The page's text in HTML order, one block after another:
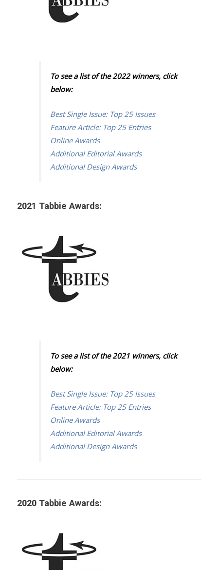
To see a list of the 2022 winners, click
below:
Best Single Issue: Top 25 Issues
Feature Article: Top 25 Entries
Online Awards
Additional Editorial Awards
Additional Design Awards
2021 Tabbie Awards:
To see a list of the 2021 winners, click
below:
Best Single Issue: Top 25 Issues
Feature Article: Top 25 Entries
Online Awards
Additional Editorial Awards
Additional Design Awards
2020 Tabbie Awards: